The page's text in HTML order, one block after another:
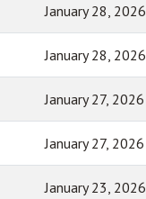
January 28, 2026
January 28, 2026
January 27, 2026
January 27, 2026
January 23, 2026